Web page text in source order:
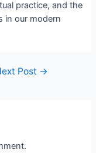
practice, and the
in our modern
Post →